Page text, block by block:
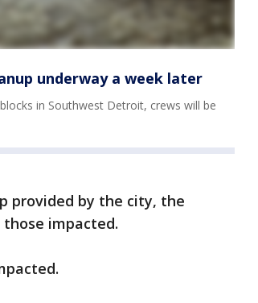
underway a week later
in Southwest Detroit, crews will be
provided by the city, the
impacted.